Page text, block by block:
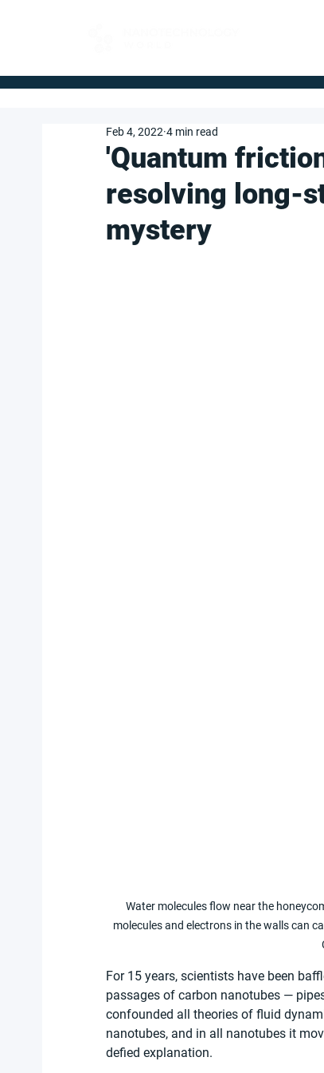
'Quantum
resolving long-
mystery
Feb 4, 2022 4 min read
Water molecules flow near the
molecules and electrons in the walls can
For 15 years, scientists have been
passages of carbon nanotubes —
confounded all theories of fluid
nanotubes, and in all nanotubes it
defied explanation.